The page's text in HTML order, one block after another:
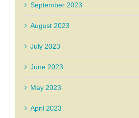
September 2023
August 2023
July 2023
June 2023
May 2023
April 2023